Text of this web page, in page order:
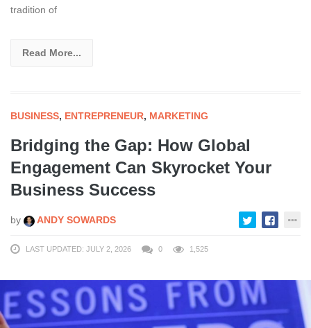
tradition of
Read More...
BUSINESS, ENTREPRENEUR, MARKETING
Bridging the Gap: How Global
Engagement Can Skyrocket Your
Business Success
by ANDY SOWARDS
LAST UPDATED: JULY 2, 2026 0 1,525